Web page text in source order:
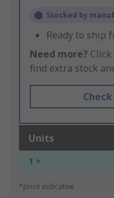
Stocked by
Ready to ship
Need more? Click
find extra stock
Units
1 +
*price indicative